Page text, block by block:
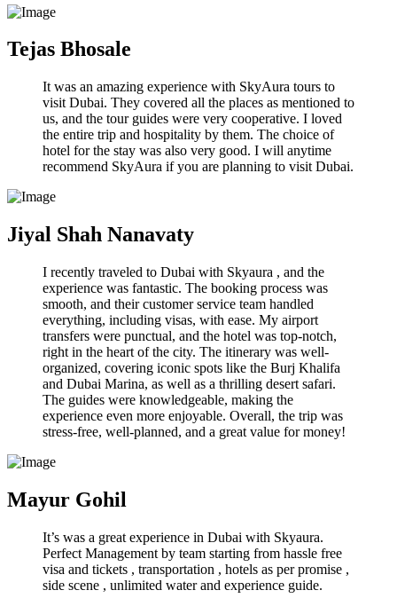
Tejas Bhosale
It was an amazing experience with SkyAura tours to
visit Dubai. They covered all the places as mentioned to
us, and the tour guides were very cooperative. I loved
the entire trip and hospitality by them. The choice of
hotel for the stay was also very good. I will anytime
recommend SkyAura if you are planning to visit Dubai.
Jiyal Shah Nanavaty
I recently traveled to Dubai with Skyaura , and the
experience was fantastic. The booking process was
smooth, and their customer service team handled
everything, including visas, with ease. My airport
transfers were punctual, and the hotel was top-notch,
right in the heart of the city. The itinerary was well-
organized, covering iconic spots like the Burj Khalifa
and Dubai Marina, as well as a thrilling desert safari.
The guides were knowledgeable, making the
experience even more enjoyable. Overall, the trip was
stress-free, well-planned, and a great value for money!
Mayur Gohil
It’s was a great experience in Dubai with Skyaura.
Perfect Management by team starting from hassle free
visa and tickets , transportation , hotels as per promise ,
side scene , unlimited water and experience guide.